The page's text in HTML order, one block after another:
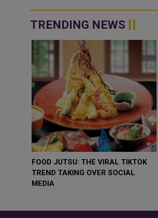
TRENDING NEWS
WHY BRANDS ARE PUTTING KIDS
BEHIND THE CAMERA IN A NEW
INSTAGRAM TREND